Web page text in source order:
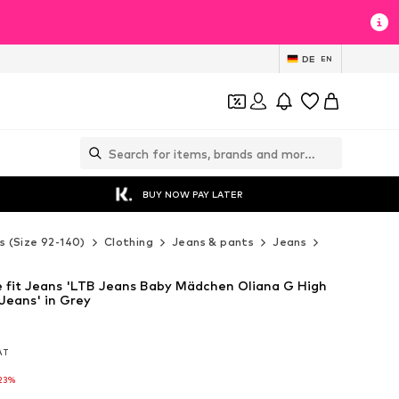
DE EN
BUY NOW PAY LATER
(Size 92-140) Clothing Jeans & pants Jeans
fit Jeans 'LTB Jeans Baby Mädchen Oliana G High
in Grey